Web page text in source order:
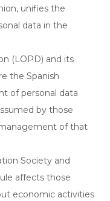
unifies the
data in the
(LOPD) and its
the Spanish
of personal data
by those
of that
Society and
affects those
economic activities